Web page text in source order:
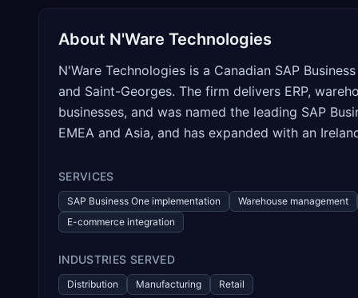
About N'Ware Technologies
N'Ware Technologies is a Canadian SAP
and Saint-Georges. The firm delivers ERP,
businesses, and was named the leading SAP
EMEA and Asia, and has expanded with an
SERVICES
SAP Business One implementation Warehouse management
E-commerce integration
INDUSTRIES SERVED
Distribution Manufacturing Retail